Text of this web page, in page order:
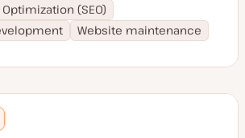
(SEO)
Website maintenance